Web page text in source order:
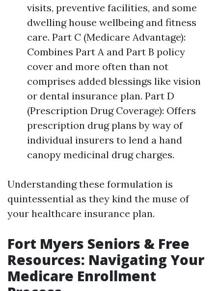
visits, preventive facilities, and some
dwelling house wellbeing and fitness
care. Part C (Medicare Advantage):
Combines Part A and Part B policy
cover and more often than not
comprises added blessings like vision
or dental insurance plan. Part D
(Prescription Drug Coverage): Offers
prescription drug plans by way of
individual insurers to lend a hand
canopy medicinal drug charges.
Understanding these formulation is
quintessential as they kind the muse of
your healthcare insurance plan.
Fort Myers Seniors & Free
Resources: Navigating Your
Medicare Enrollment